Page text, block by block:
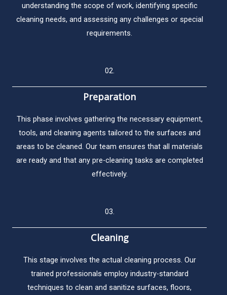
understanding the scope of work, identifying specific
cleaning needs, and assessing any challenges or special
requirements.
02.
Preparation
This phase involves gathering the necessary equipment,
tools, and cleaning agents tailored to the surfaces and
areas to be cleaned. Our team ensures that all materials
are ready and that any pre-cleaning tasks are completed
effectively.
03.
Cleaning
This stage involves the actual cleaning process. Our
trained professionals employ industry-standard
techniques to clean and sanitize surfaces, floors,